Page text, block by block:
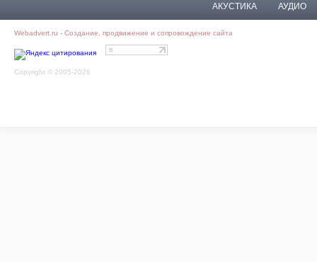
АКУСТИКА АУДИО
Webadvert.ru - Создание, продвижение и сопровождение сайта
Copyright © 2005-2026